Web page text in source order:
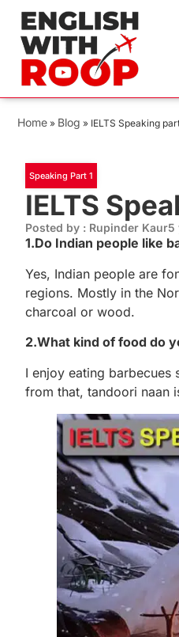
Home » Blog » IELTS Speaking
Speaking Part 1
IELTS
Posted by : Rupinder Kaur5
1.Do Indian people like
Yes, Indian people are
regions. Mostly in the
charcoal or wood.
2.What kind of food do
I enjoy eating barbecues
from that, tandoori naan